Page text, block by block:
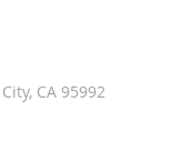
CA 95992